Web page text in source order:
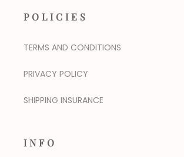
POLICIES
TERMS AND CONDITIONS
PRIVACY POLICY
SHIPPING INSURANCE
INFO